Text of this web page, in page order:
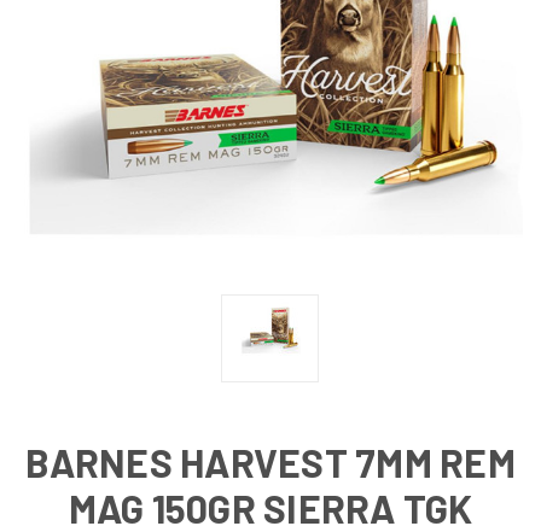
BARNES HARVEST 7MM REM
MAG 150GR SIERRA TGK